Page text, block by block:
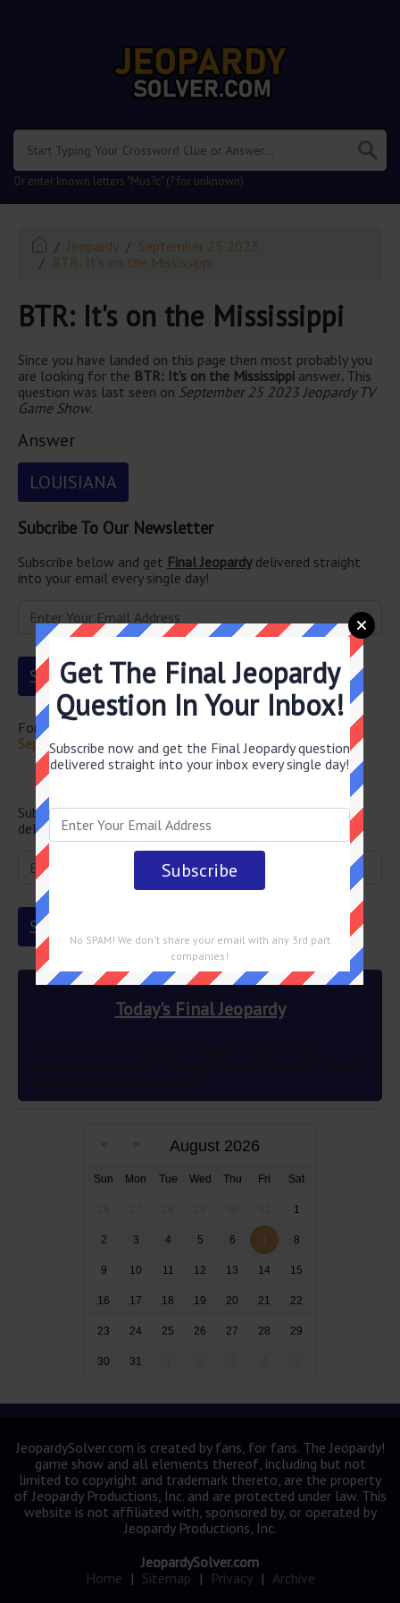
Or enter known letters "Mus?c" (? for unknown)
Jeopardy
September 25 2023
BTR: It's on the Mississippi
BTR: It's on the Mississippi
Since you have landed on this page then most probably you
are looking for the BTR: It's on the Mississippi answer. This
question was last seen on September 25 2023 Jeopardy TV
Game Show.
Answer
LOUISIANA
Subcribe To Our Newsletter
Subscribe below and get Final Jeopardydelivered straight
into your email every single day!
For more questions from this episode visit
September 25 2023 Answers
Newsletter
Subscribe below and get the Final Jeopardy question
delivered straight into your email every single day!
Today's Final Jeopardy
August 2026
Sun Mon Tue Wed Thu Fri Sat
1
2 3 4 5 6 7 8
9 10 11 12 13 14 15
16 17 18 19 20 21 22
23 24 25 26 27 28 29
30 31
JeopardySolver.com is created by fans, for fans. The Jeopardy!
game show and all elements thereof, including but not
limited to copyright and trademark thereto, are the property
of Jeopardy Productions, Inc. and are protected under law. This
website is not affiliated with, sponsored by, or operated by
Jeopardy Productions, Inc.
JeopardySolver.com
Home | Sitemap | Privacy | Archive
Get The Final Jeopardy
Question In Your Inbox!
Subscribe now and get the Final Jeopardy question
delivered straight into your inbox every single day!
No SPAM! We don't share your email with any 3rd part
companies!